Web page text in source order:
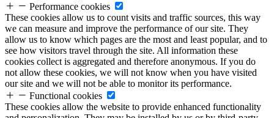
Performance cookies
These cookies allow us to count visits and traffic sources, this way
we can measure and improve the performance of our site. They
allow us to know which pages are the most and least popular, and to
see how visitors travel through the site. All information these
cookies collect is aggregated and therefore anonymous. If you do
not allow these cookies, we will not know when you have visited
our site and we will not be able to monitor its performance.
Functional cookies
These cookies allow the website to provide enhanced functionality